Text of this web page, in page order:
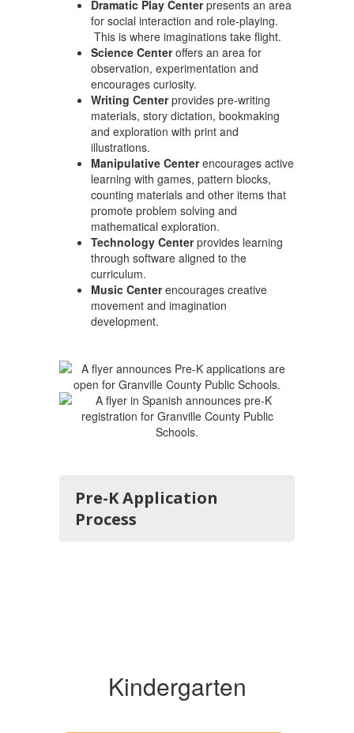
Dramatic Play Centerpresents an area
for social interaction and role-playing.
This is where imaginations take flight.
Science Centeroffers an area for
observation, experimentation and
encourages curiosity.
Writing Centerprovides pre-writing
materials, story dictation, bookmaking
and exploration with print and
illustrations.
Manipulative Centerencourages active
learning with games, pattern blocks,
counting materials and other items that
promote problem solving and
mathematical exploration.
Technology Centerprovides learning
through software aligned to the
curriculum.
Music Centerencourages creative
movement and imagination
development.
Pre-K Application
Process
Kindergarten